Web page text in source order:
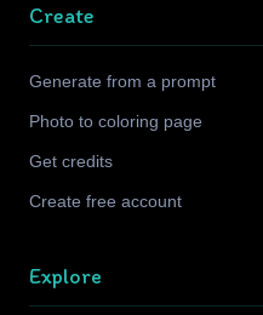
Create
Generate from a prompt
Photo to coloring page
Get credits
Create free account
Explore